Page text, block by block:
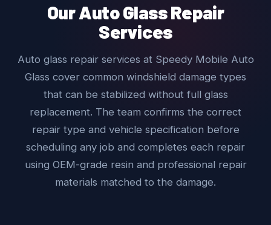
Our Auto Glass Repair
Services
Auto glass repair services at Speedy Mobile Auto
Glass cover common windshield damage types
that can be stabilized without full glass
replacement. The team confirms the correct
repair type and vehicle specification before
scheduling any job and completes each repair
using OEM-grade resin and professional repair
materials matched to the damage.